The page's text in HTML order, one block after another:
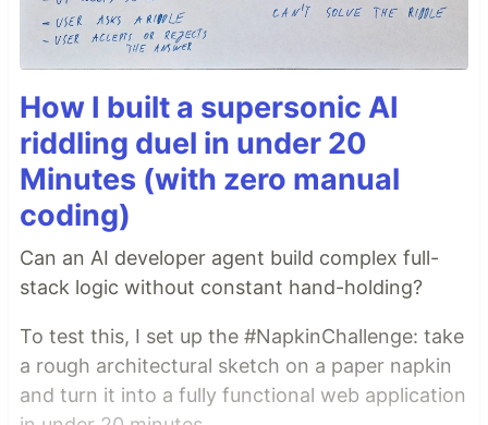
How I built a supersonic AI
riddling duel in under 20
Minutes (with zero manual
coding)
Can an AI developer agent build complex full-
stack logic without constant hand-holding?
To test this, I set up the #NapkinChallenge: take
a rough architectural sketch on a paper napkin
and turn it into a fully functional web application